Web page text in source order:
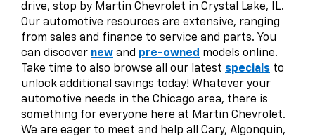
drive, stop by Martin Chevrolet in Crystal Lake, IL.
Our automotive resources are extensive, ranging
from sales and finance to service and parts. You
can discover new and pre-owned models online.
Take time to also browse all our latest specials to
unlock additional savings today! Whatever your
automotive needs in the Chicago area, there is
something for everyone here at Martin Chevrolet.
We are eager to meet and help all Cary, Algonquin,